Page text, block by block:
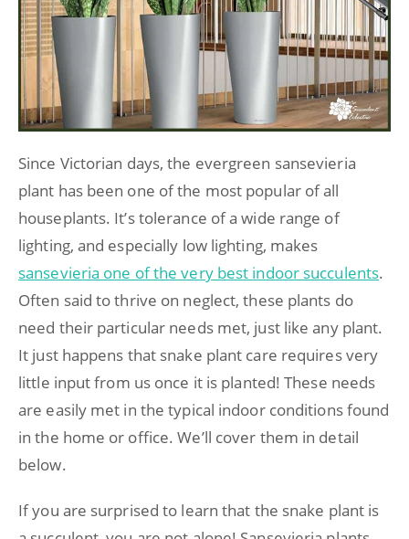
Since Victorian days, the evergreen sansevieria
plant has been one of the most popular of all
houseplants. It’s tolerance of a wide range of
lighting, and especially low lighting, makes
sansevieria one of the very best indoor succulents.
Often said to thrive on neglect, these plants do
need their particular needs met, just like any plant.
It just happens that snake plant care requires very
little input from us once it is planted! These needs
are easily met in the typical indoor conditions found
in the home or office. We’ll cover them in detail
below.
If you are surprised to learn that the snake plant is